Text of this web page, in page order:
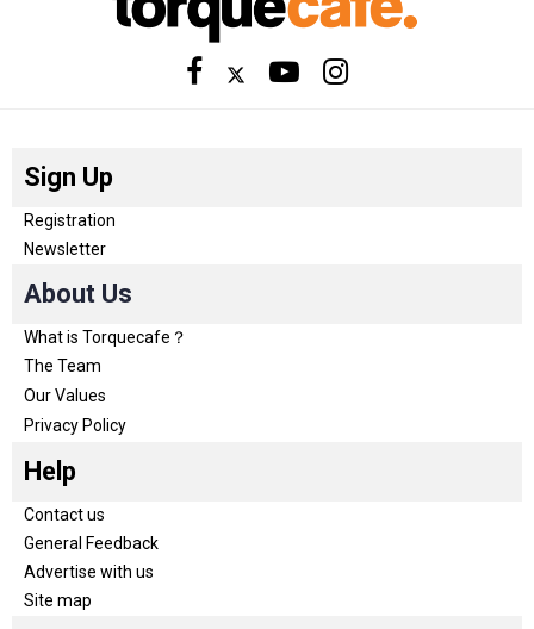
Sign Up
Registration
Newsletter
About Us
What is Torquecafe？
The Team
Our Values
Privacy Policy
Help
Contact us
General Feedback
Advertise with us
Site map